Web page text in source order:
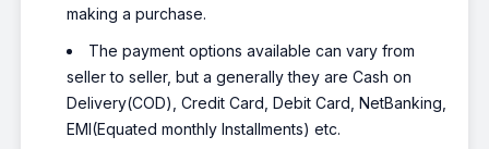
making a purchase.
The payment options available can vary from
seller to seller, but a generally they are Cash on
Delivery(COD), Credit Card, Debit Card, NetBanking,
EMI(Equated monthly Installments) etc.